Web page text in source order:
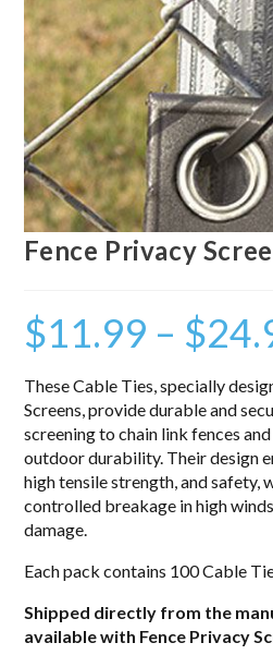
Fence Privacy
$11.99 – $
These Cable Ties, specially
Screens, provide durable and
screening to chain link fences
outdoor durability. Their design
high tensile strength, and safety,
controlled breakage in high
damage.
Each pack contains 100 Cable
Shipped directly from the
available with Fence Privacy